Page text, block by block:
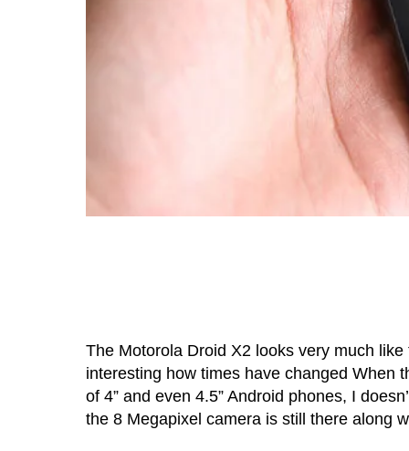
The Motorola Droid X2 looks very much
interesting how times have changed When
of 4” and even 4.5” Android phones, I
the 8 Megapixel camera is still there along